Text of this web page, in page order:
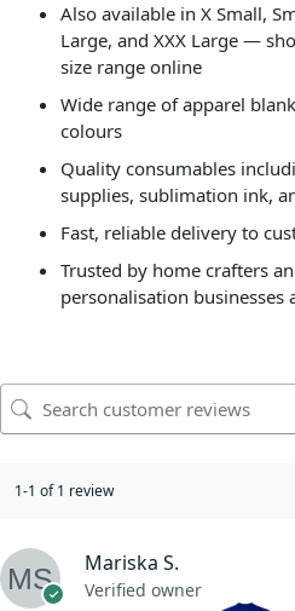
Also available in X Small,
Large, and XXX Large —
size range online
Wide range of apparel
colours
Quality consumables
supplies, sublimation ink,
Fast, reliable delivery to
Trusted by home crafters
personalisation businesses
1-1 of 1 review
Mariska S.
Verified owner